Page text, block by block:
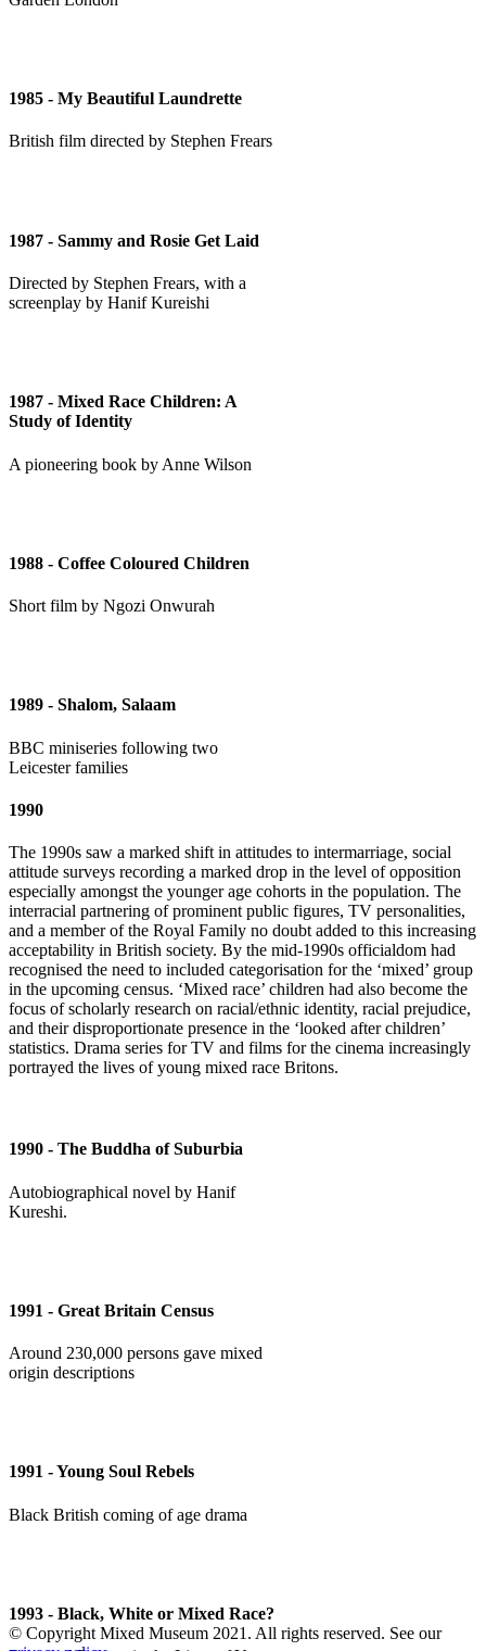
1985 - My Beautiful Laundrette
British film directed by Stephen Frears
1987 - Sammy and Rosie Get Laid
Directed by Stephen Frears, with a
screenplay by Hanif Kureishi
1987 - Mixed Race Children: A
Study of Identity
A pioneering book by Anne Wilson
1988 - Coffee Coloured Children
Short film by Ngozi Onwurah
1989 - Shalom, Salaam
BBC miniseries following two
Leicester families
1990
The 1990s saw a marked shift in attitudes to intermarriage, social
attitude surveys recording a marked drop in the level of opposition
especially amongst the younger age cohorts in the population. The
interracial partnering of prominent public figures, TV personalities,
and a member of the Royal Family no doubt added to this increasing
acceptability in British society. By the mid-1990s officialdom had
recognised the need to included categorisation for the ‘mixed’ group
in the upcoming census. ‘Mixed race’ children had also become the
focus of scholarly research on racial/ethnic identity, racial prejudice,
and their disproportionate presence in the ‘looked after children’
statistics. Drama series for TV and films for the cinema increasingly
portrayed the lives of young mixed race Britons.
1990 - The Buddha of Suburbia
Autobiographical novel by Hanif
Kureshi.
1991 - Great Britain Census
Around 230,000 persons gave mixed
origin descriptions
1991 - Young Soul Rebels
Black British coming of age drama
1993 - Black, White or Mixed Race?
© Copyright Mixed Museum 2021. All rights reserved. See our